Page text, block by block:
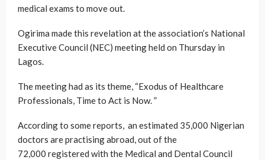
medical exams to move out.
Ogirima made this revelation at the association’s National
Executive Council (NEC) meeting held on Thursday in
Lagos.
The meeting had as its theme, “Exodus of Healthcare
Professionals, Time to Act is Now. ”
According to some reports, an estimated 35,000 Nigerian
doctors are practising abroad, out of the
72,000 registered with the Medical and Dental Council